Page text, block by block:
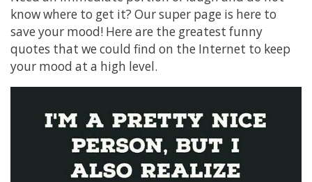
know where to get it? Our super page is here to
save your mood! Here are the greatest funny
quotes that we could find on the Internet to keep
your mood at a high level.